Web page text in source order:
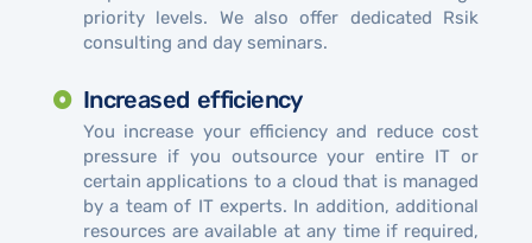
priority levels. We also offer dedicated Rsik
consulting and day seminars.
Increased efficiency
You increase your efficiency and reduce cost
pressure if you outsource your entire IT or
certain applications to a cloud that is managed
by a team of IT experts. In addition, additional
resources are available at any time if required,